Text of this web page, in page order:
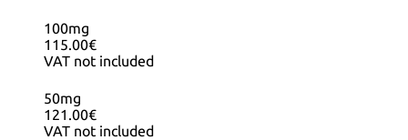
100mg
115.00€
VAT not included
50mg
121.00€
VAT not included